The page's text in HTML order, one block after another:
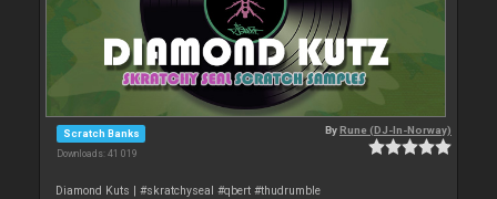
Scratch Banks
Downloads: 41 019
ByRune (DJ-In-Norway)
Diamond Kuts | #skratchyseal #qbert #thudrumble